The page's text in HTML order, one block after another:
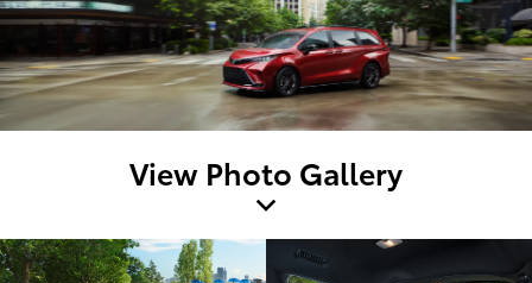
View Photo Gallery